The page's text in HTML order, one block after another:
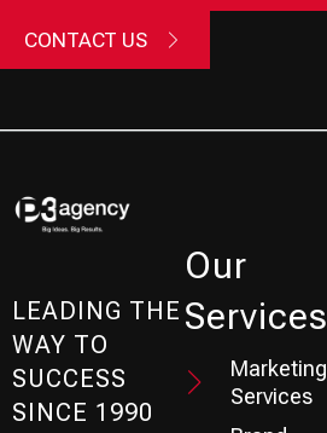
CONTACT US
LEADING THE
WAY TO
SUCCESS
SINCE 1990
Our
Services
Marketing
Services